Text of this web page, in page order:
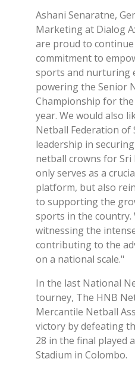
Ashani Senaratne,
Marketing at Dialog
are proud to
commitment to
sports and nurturing
powering the Senior
Championship for
year. We would also
Netball Federation
leadership in
netball crowns for
only serves as a
platform, but also
to supporting the
sports in the
witnessing the
contributing to the
on a national scale."
In the last National
tourney, The HNB
Mercantile Netball
victory by defeating
28 in the final played
Stadium in Colombo.